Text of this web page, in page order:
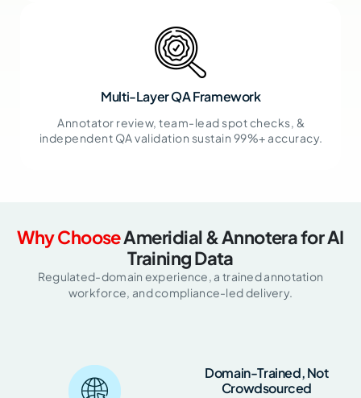
Multi-Layer QA Framework
Annotator review, team-lead spot checks, &
independent QA validation sustain 99%+ accuracy.
Why ChooseAmeridial & Annotera for AI
Training Data
Regulated-domain experience, a trained annotation
workforce, and compliance-led delivery.
Domain-Trained, Not
Crowdsourced